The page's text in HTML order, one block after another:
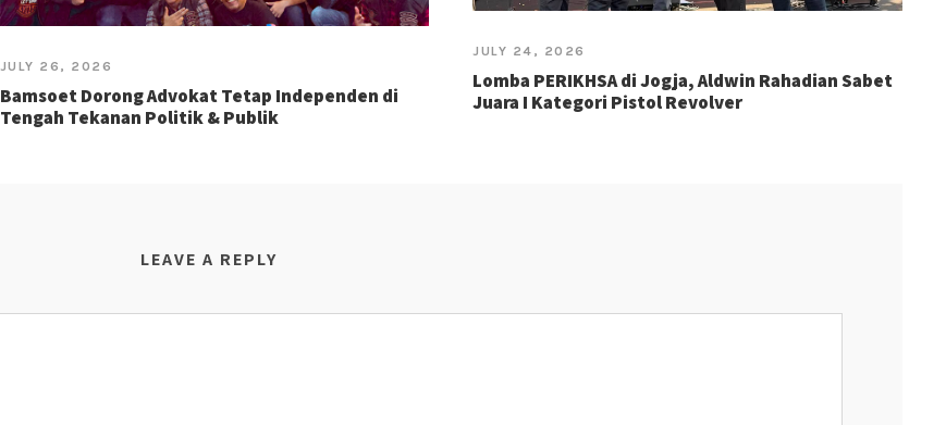
JULY 26, 2026
Bamsoet Dorong Advokat Tetap Independen di
Tengah Tekanan Politik & Publik
JULY 24, 2026
Lomba PERIKHSA di Jogja, Aldwin Rahadian Sabet
Juara I Kategori Pistol Revolver
LEAVE A REPLY